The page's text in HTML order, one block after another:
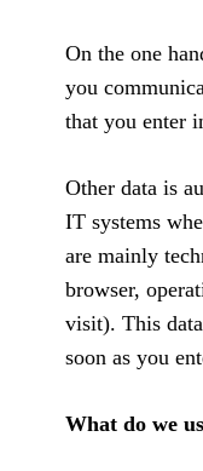
On the one
you
that you enter
Other data is
IT systems
are mainly
browser,
visit). This
soon as you
What do we